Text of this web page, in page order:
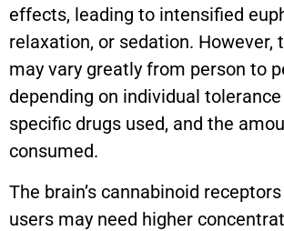
effects, leading to intensified
relaxation, or sedation. However,
may vary greatly from person to
depending on individual
specific drugs used, and the
consumed.
The brain’s cannabinoid
users may need higher